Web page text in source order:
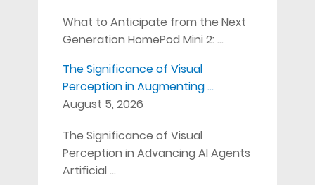
What to Anticipate from the Next
Generation HomePod Mini 2: …
The Significance of Visual
Perception in Augmenting …
August 5, 2026
The Significance of Visual
Perception in Advancing AI Agents
Artificial …